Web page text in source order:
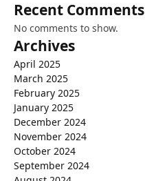
Recent Comments
No comments to show.
Archives
April 2025
March 2025
February 2025
January 2025
December 2024
November 2024
October 2024
September 2024